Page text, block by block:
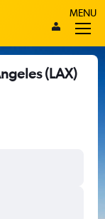
MENU
(LAX)